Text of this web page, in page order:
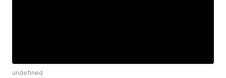
undefined